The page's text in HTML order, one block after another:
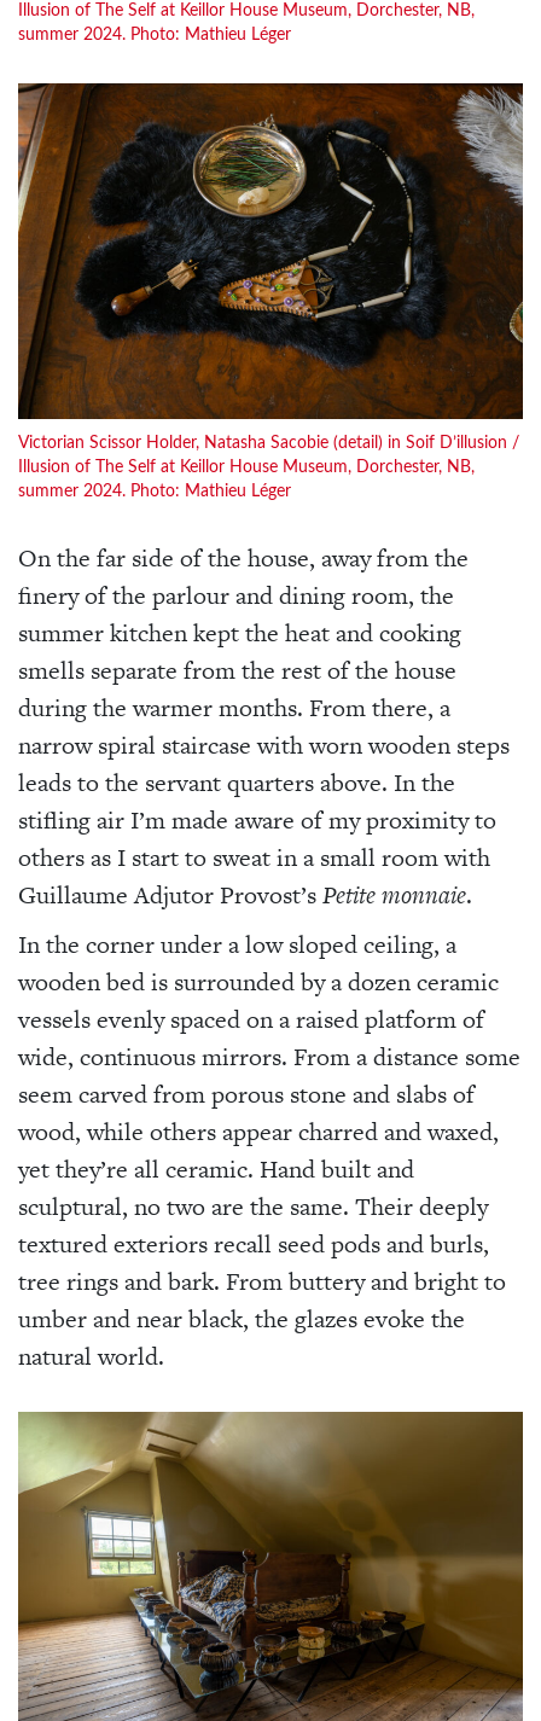
Illusion of The Self at Keillor House Museum, Dorchester, NB,
summer 2024. Photo: Mathieu Léger
Victorian Scissor Holder, Natasha Sacobie (detail) in Soif D’illusion /
Illusion of The Self at Keillor House Museum, Dorchester, NB,
summer 2024. Photo: Mathieu Léger
On the far side of the house, away from the
finery of the parlour and dining room, the
summer kitchen kept the heat and cooking
smells separate from the rest of the house
during the warmer months. From there, a
narrow spiral staircase with worn wooden steps
leads to the servant quarters above. In the
stifling air I’m made aware of my proximity to
others as I start to sweat in a small room with
Guillaume Adjutor Provost’sPetite monnaie.
In the corner under a low sloped ceiling, a
wooden bed is surrounded by a dozen ceramic
vessels evenly spaced on a raised platform of
wide, continuous mirrors. From a distance some
seem carved from porous stone and slabs of
wood, while others appear charred and waxed,
yet they’re all ceramic. Hand built and
sculptural, no two are the same. Their deeply
textured exteriors recall seed pods and burls,
tree rings and bark. From buttery and bright to
umber and near black, the glazes evoke the
natural world.